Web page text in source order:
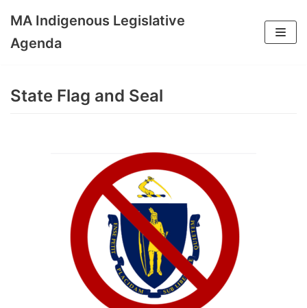
Skip
to
MA Indigenous Legislative
Agenda
State Flag and Seal